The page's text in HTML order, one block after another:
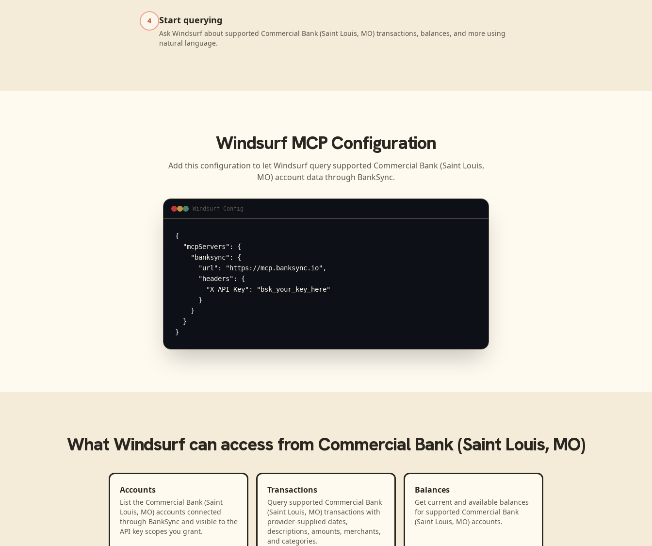
4 Start querying
Ask Windsurf about supported Commercial Bank (Saint Louis, MO) transactions, balances, and more using
natural language.
WindsurfMCP Configuration
Add this configuration to letWindsurfquery supported Commercial Bank (Saint Louis,
MO) account data through BankSync.
Windsurf Config
{
  "mcpServers": {
    "banksync": {
      "url": "https://mcp.banksync.io",
      "headers": {
        "X-API-Key": "bsk_your_key_here"
      }
    }
  }
}
WhatWindsurfcan access from Commercial Bank (Saint Louis, MO)
Accounts
List the Commercial Bank (Saint
Louis, MO) accounts connected
through BankSync and visible to the
API key scopes you grant.
Transactions
Query supported Commercial Bank
(Saint Louis, MO) transactions with
provider-supplied dates,
descriptions, amounts, merchants,
and categories.
Balances
Get current and available balances
for supported Commercial Bank
(Saint Louis, MO) accounts.